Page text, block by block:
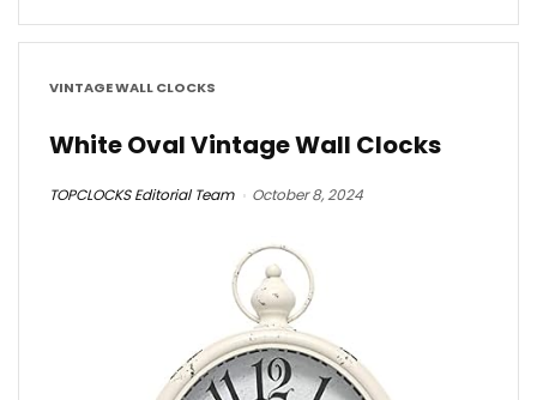
VINTAGE WALL CLOCKS
White Oval Vintage Wall Clocks
TOPCLOCKS Editorial Team October 8, 2024